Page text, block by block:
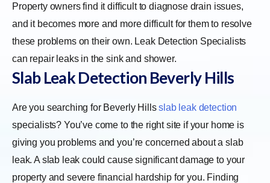
Property owners find it difficult to diagnose drain issues,
and it becomes more and more difficult for them to resolve
these problems on their own. Leak Detection Specialists
can repair leaks in the sink and shower.
Slab Leak Detection Beverly Hills
Are you searching for Beverly Hillsslab leak detection
specialists? You’ve come to the right site if your home is
giving you problems and you’re concerned about a slab
leak. A slab leak could cause significant damage to your
property and severe financial hardship for you. Finding